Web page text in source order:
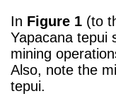
In Figure 1 (to
Yapacana tepui
mining
Also, note the
tepui.